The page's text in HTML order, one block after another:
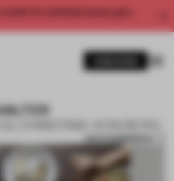
For unlimited access, get a
& CHRISTINA VON BERG
SAVE SUBMISSION